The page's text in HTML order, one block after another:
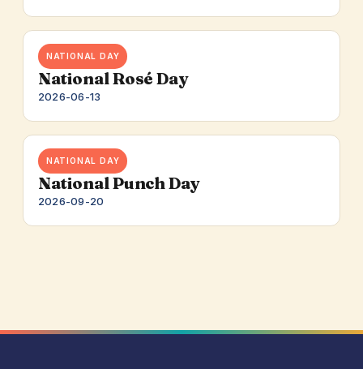
NATIONAL DAY
National Rosé Day
2026-06-13
NATIONAL DAY
National Punch Day
2026-09-20